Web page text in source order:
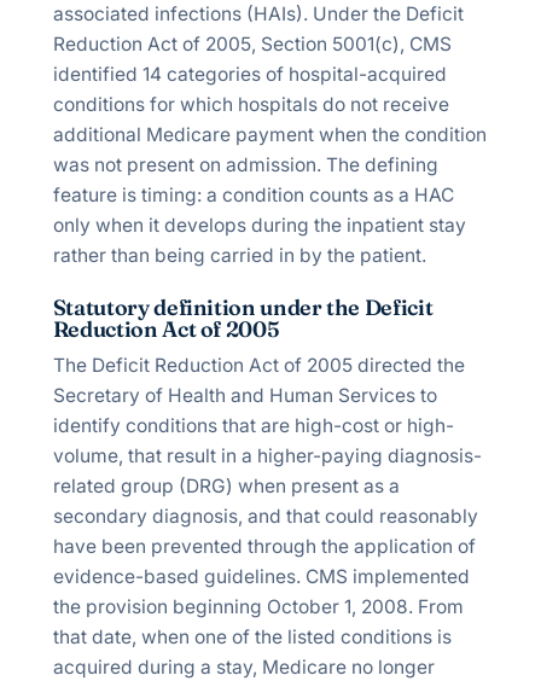
associated infections (HAIs). Under the Deficit
Reduction Act of 2005, Section 5001(c), CMS
identified 14 categories of hospital-acquired
conditions for which hospitals do not receive
additional Medicare payment when the condition
was not present on admission. The defining
feature is timing: a condition counts as a HAC
only when it develops during the inpatient stay
rather than being carried in by the patient.
Statutory definition under the Deficit
Reduction Act of 2005
The Deficit Reduction Act of 2005 directed the
Secretary of Health and Human Services to
identify conditions that are high-cost or high-
volume, that result in a higher-paying diagnosis-
related group (DRG) when present as a
secondary diagnosis, and that could reasonably
have been prevented through the application of
evidence-based guidelines. CMS implemented
the provision beginning October 1, 2008. From
that date, when one of the listed conditions is
acquired during a stay, Medicare no longer